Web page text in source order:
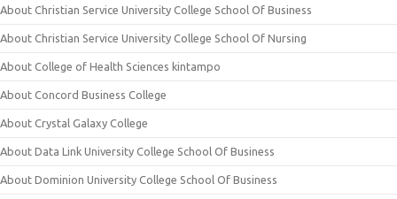
About Christian Service University College School Of Business
About Christian Service University College School Of Nursing
About College of Health Sciences kintampo
About Concord Business College
About Crystal Galaxy College
About Data Link University College School Of Business
About Dominion University College School Of Business